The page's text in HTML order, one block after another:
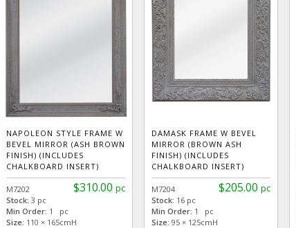
NAPOLEON STYLE FRAME W
BEVEL MIRROR (ASH BROWN
FINISH) (INCLUDES
CHALKBOARD INSERT)
$310.00 pc
M7202
Stock: 3 pc
Min Order: 1 pc
Size: 110 × 165cmH
DAMASK FRAME W BEVEL
MIRROR (BROWN ASH
FINISH) (INCLUDES
CHALKBOARD INSERT)
$205.00 pc
M7204
Stock: 16 pc
Min Order: 1 pc
Size: 95 × 125cmH